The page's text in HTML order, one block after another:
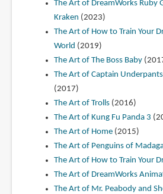
The Art of DreamWorks Ruby
Kraken (2023)
The Art of How to Train Your
World (2019)
The Art of The Boss Baby
The Art of Captain
(2017)
The Art of Trolls(2016)
The Art of Kung Fu Panda 3
The Art of Home(2015)
The Art of Penguins of
The Art of How to Train Your
The Art of DreamWorks
The Art of Mr. Peabody and